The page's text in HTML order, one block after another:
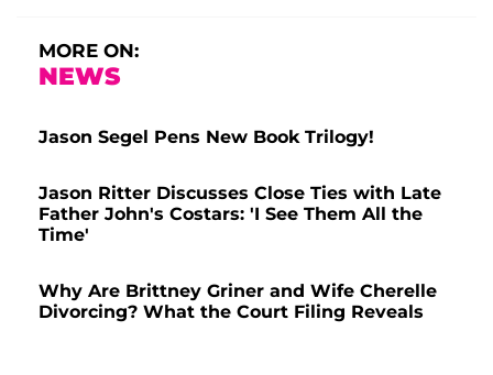
MORE ON:
NEWS
Jason Segel Pens New Book Trilogy!
Jason Ritter Discusses Close Ties with Late
Father John's Costars: 'I See Them All the
Time'
Why Are Brittney Griner and Wife Cherelle
Divorcing? What the Court Filing Reveals